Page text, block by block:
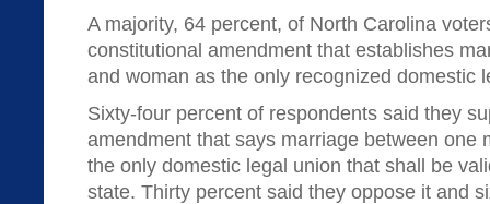
A majority, 64 percent, of North Carolina
constitutional amendment that establishes
and woman as the only recognized domestic
Sixty-four percent of respondents said they
amendment that says marriage between one
the only domestic legal union that shall be
state. Thirty percent said they oppose it and